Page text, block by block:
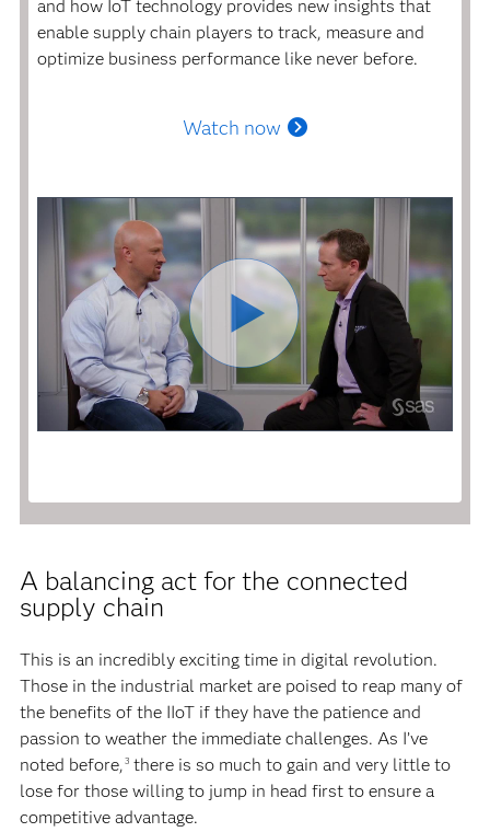
and how IoT technology provides new insights that
enable supply chain players to track, measure and
optimize business performance like never before.
Watch now
A balancing act for the connected
supply chain
This is an incredibly exciting time in digital revolution.
Those in the industrial market are poised to reap many of
the benefits of the IIoT if they have the patience and
passion to weather the immediate challenges. As I’ve
noted before, 3there is so much to gain and very little to
lose for those willing to jump in head first to ensure a
competitive advantage.